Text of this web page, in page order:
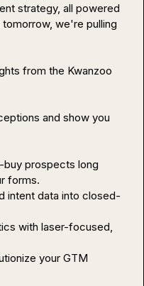
strategy, all powered
we're pulling
from the Kwanzoo
and show you
prospects long
forms.
intent data into closed-
with laser-focused,
your GTM